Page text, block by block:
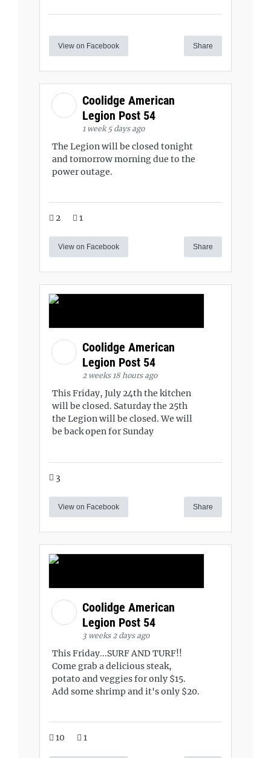
View on Facebook Share
Coolidge American
Legion Post 54
1 week 5 days ago
The Legion will be closed tonight
and tomorrow morning due to the
power outage.
2 1
View on Facebook Share
Coolidge American
Legion Post 54
2 weeks 18 hours ago
This Friday, July 24th the kitchen
will be closed. Saturday the 25th
the Legion will be closed. We will
be back open for Sunday
3
View on Facebook Share
Coolidge American
Legion Post 54
3 weeks 2 days ago
This Friday...SURF AND TURF!!
Come grab a delicious steak,
potato and veggies for only $15.
Add some shrimp and it's only $20.
10 1